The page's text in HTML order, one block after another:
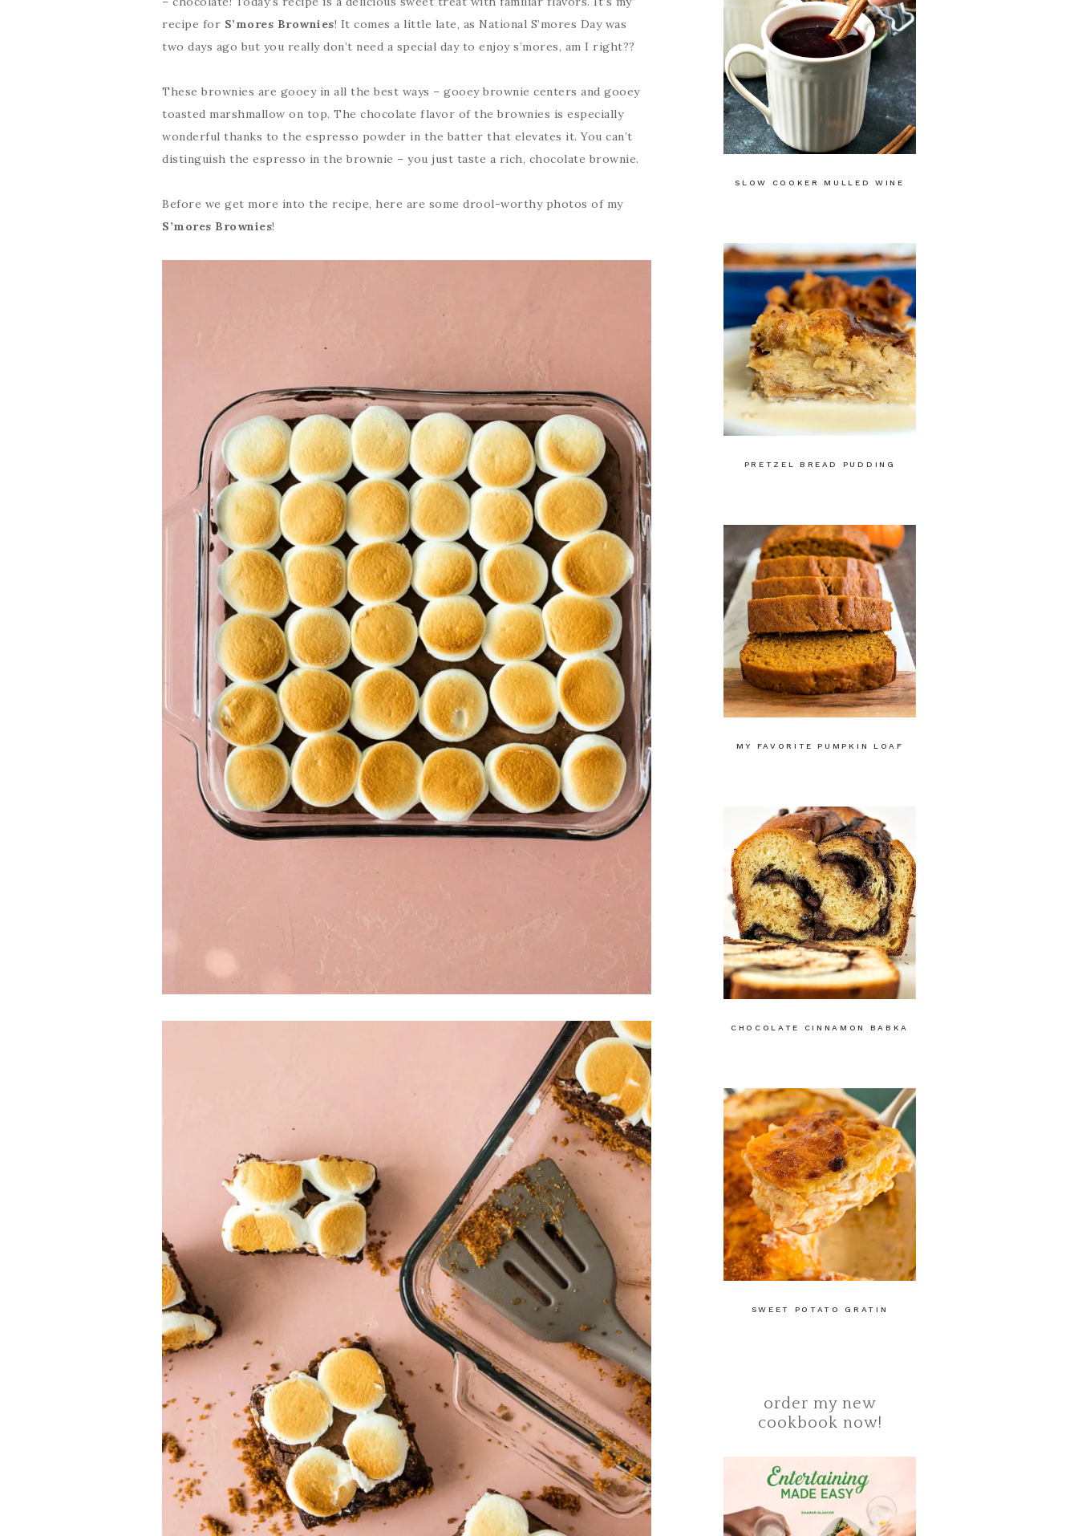
recipe for S’mores Brownies! It comes a little late, as National S’mores Day was
two days ago but you really don’t need a special day to enjoy s’mores, am I right??
These brownies are gooey in all the best ways – gooey brownie centers and gooey
toasted marshmallow on top. The chocolate flavor of the brownies is especially
wonderful thanks to the espresso powder in the batter that elevates it. You can’t
distinguish the espresso in the brownie – you just taste a rich, chocolate brownie.
Before we get more into the recipe, here are some drool-worthy photos of my
S’mores Brownies!
SLOW COOKER MULLED WINE
PRETZEL BREAD PUDDING
MY FAVORITE PUMPKIN LOAF
CHOCOLATE CINNAMON BABKA
SWEET POTATO GRATIN
order my new
cookbook now!